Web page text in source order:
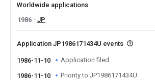
Worldwide applications
1986
JP
Application JP1986171434U events
1986-11-10 Application filed
1986-11-10 Priority to JP1986171434U